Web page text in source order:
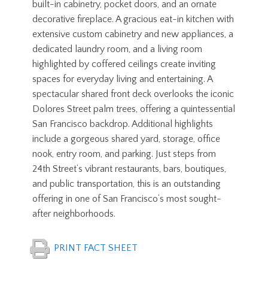
built-in cabinetry, pocket doors, and an ornate
decorative fireplace. A gracious eat-in kitchen with
extensive custom cabinetry and new appliances, a
dedicated laundry room, and a living room
highlighted by coffered ceilings create inviting
spaces for everyday living and entertaining. A
spectacular shared front deck overlooks the iconic
Dolores Street palm trees, offering a quintessential
San Francisco backdrop. Additional highlights
include a gorgeous shared yard, storage, office
nook, entry room, and parking. Just steps from
24th Street’s vibrant restaurants, bars, boutiques,
and public transportation, this is an outstanding
offering in one of San Francisco’s most sought-
after neighborhoods.
PRINT FACT SHEET